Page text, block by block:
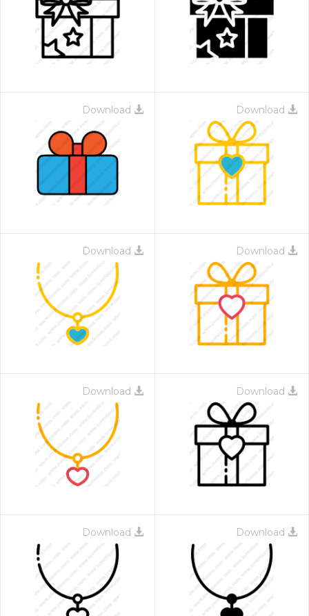
Download Download
Download Download
Download Download
Download Download